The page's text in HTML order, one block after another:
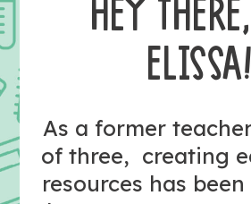
HEY
ELISSA!
As a former
of three, creating
resources has